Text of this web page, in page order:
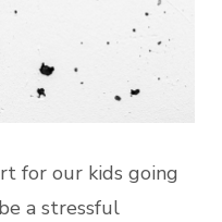
for our kids going
a stressful